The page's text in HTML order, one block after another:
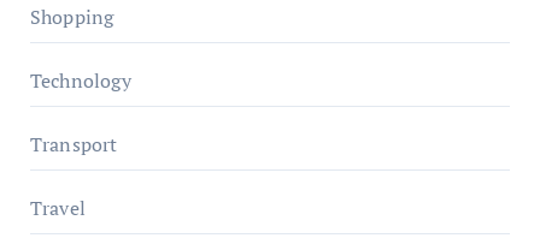
Shopping
Technology
Transport
Travel